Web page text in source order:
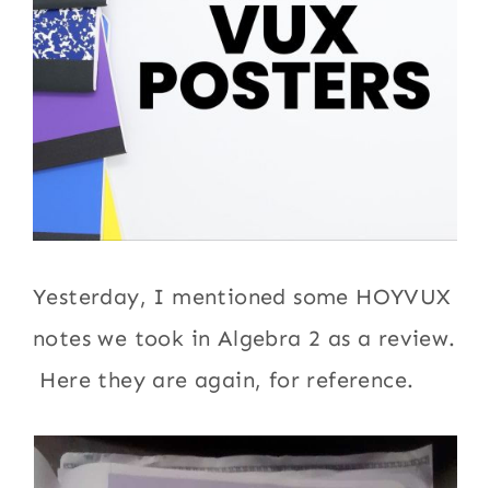
Yesterday, I mentioned some HOYVUX
notes we took in Algebra 2 as a review.
Here they are again, for reference.